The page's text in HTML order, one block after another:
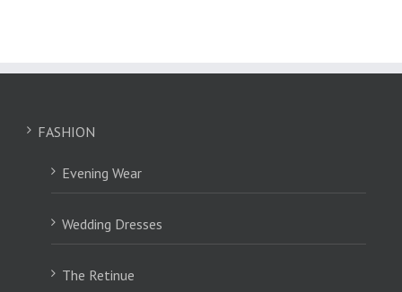
FASHION
Evening Wear
Wedding Dresses
The Retinue